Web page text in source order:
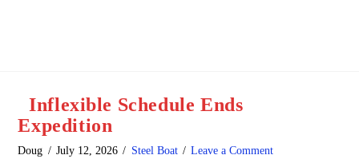
Inflexible Schedule Ends
Expedition
Doug July 12, 2026 Steel Boat Leave a Comment